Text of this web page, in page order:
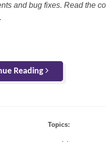
and bug fixes. Read the
Reading
Topics: